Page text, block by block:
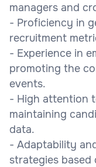
managers and
- Proficiency in
recruitment
- Experience in
promoting the
events.
- High attention
maintaining
data.
- Adaptability
strategies based